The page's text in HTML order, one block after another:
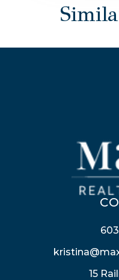
15